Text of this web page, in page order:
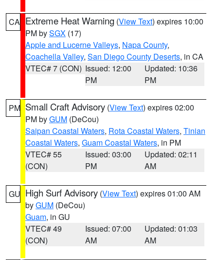
CA Extreme Heat Warning (View Text) expires 10:00
PM bySGX (17)
Apple and Lucerne Valleys, Napa County,
Coachella Valley, San Diego County Deserts, in CA
VTEC# 7 (CON) Issued: 12:00
PM
Updated: 10:36
PM
PM Small Craft Advisory (View Text) expires 02:00
PM byGUM (DeCou)
Saipan Coastal Waters, Rota Coastal Waters, Tinian
Coastal Waters, Guam Coastal Waters, in PM
VTEC# 55
(CON)
Issued: 03:00
PM
Updated: 02:11
AM
GU High Surf Advisory (View Text) expires 01:00 AM
byGUM (DeCou)
Guam, in GU
VTEC# 49
(CON)
Issued: 07:00
AM
Updated: 01:03
AM